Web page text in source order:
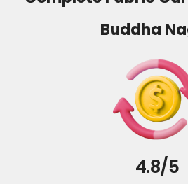
Buddha
4.8/5